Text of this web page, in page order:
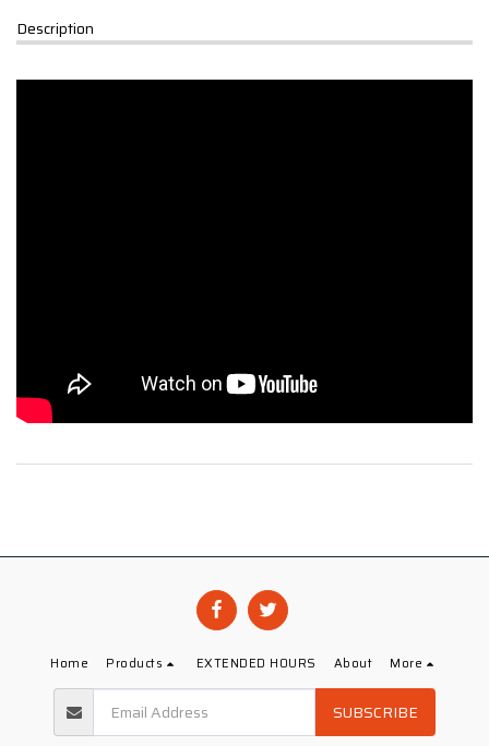
Description
Home Products EXTENDED HOURS About More
SUBSCRIBE